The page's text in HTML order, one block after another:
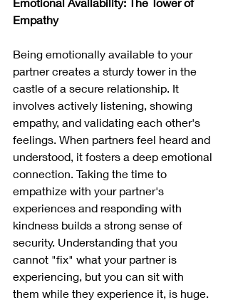
Emotional Availability: The Tower of
Empathy
Being emotionally available to your
partner creates a sturdy tower in the
castle of a secure relationship. It
involves actively listening, showing
empathy, and validating each other's
feelings. When partners feel heard and
understood, it fosters a deep emotional
connection. Taking the time to
empathize with your partner's
experiences and responding with
kindness builds a strong sense of
security. Understanding that you
cannot "fix" what your partner is
experiencing, but you can sit with
them while they experience it, is huge.